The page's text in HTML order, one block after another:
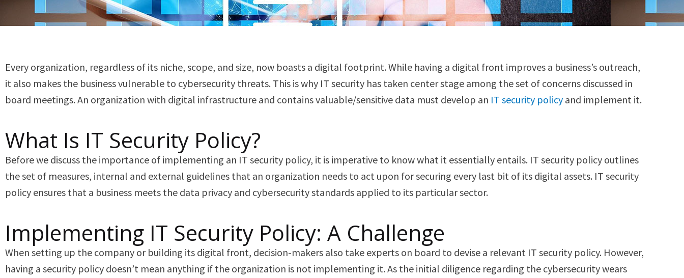
Every organization, regardless of its niche, scope, and size, now boasts a digital footprint. While having a digital front improves a business’s outreach,
it also makes the business vulnerable to cybersecurity threats. This is why IT security has taken center stage among the set of concerns discussed in
board meetings. An organization with digital infrastructure and contains valuable/sensitive data must develop an IT security policy and implement it.
What Is IT Security Policy?
Before we discuss the importance of implementing an IT security policy, it is imperative to know what it essentially entails. IT security policy outlines
the set of measures, internal and external guidelines that an organization needs to act upon for securing every last bit of its digital assets. IT security
policy ensures that a business meets the data privacy and cybersecurity standards applied to its particular sector.
Implementing IT Security Policy: A Challenge
When setting up the company or building its digital front, decision-makers also take experts on board to devise a relevant IT security policy. However,
having a security policy doesn’t mean anything if the organization is not implementing it. As the initial diligence regarding the cybersecurity wears